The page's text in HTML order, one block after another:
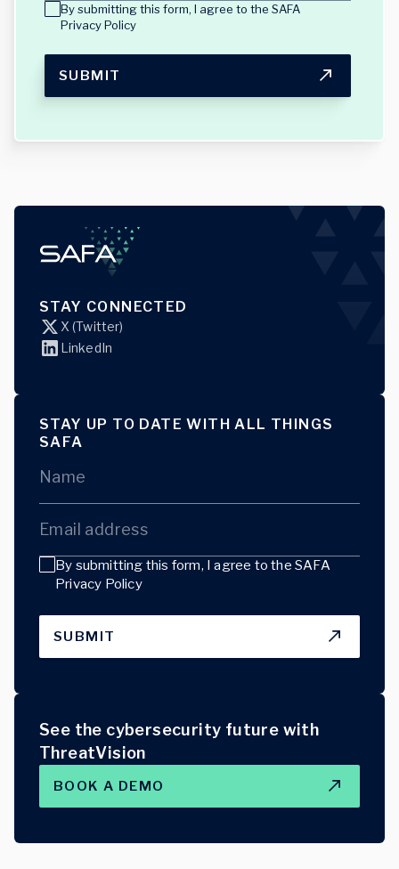
By submitting this form, I agree to the SAFA
Privacy Policy
SUBMIT
STAY CONNECTED
X (Twitter)
LinkedIn
STAY UP TO DATE WITH ALL THINGS
SAFA
Name
Email address
By submitting this form, I agree to the SAFA
Privacy Policy
SUBMIT
See the cybersecurity future with
ThreatVision
BOOK A DEMO